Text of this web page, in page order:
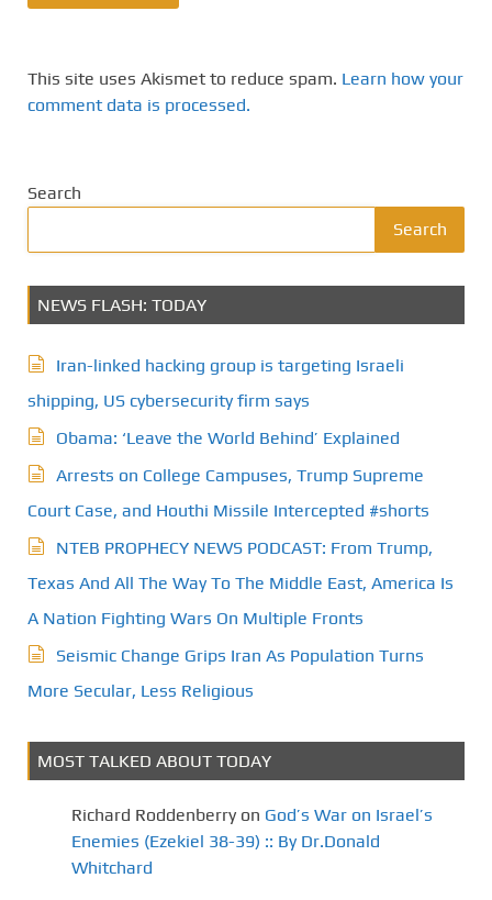
This site uses Akismet to reduce spam. Learn how your
comment data is processed.
Search
Search
NEWS FLASH: TODAY
Iran-linked hacking group is targeting Israeli
shipping, US cybersecurity firm says
Obama: ‘Leave the World Behind’ Explained
Arrests on College Campuses, Trump Supreme
Court Case, and Houthi Missile Intercepted #shorts
NTEB PROPHECY NEWS PODCAST: From Trump,
Texas And All The Way To The Middle East, America Is
A Nation Fighting Wars On Multiple Fronts
Seismic Change Grips Iran As Population Turns
More Secular, Less Religious
MOST TALKED ABOUT TODAY
Richard Roddenberry on God’s War on Israel’s
Enemies (Ezekiel 38-39) :: By Dr.Donald
Whitchard